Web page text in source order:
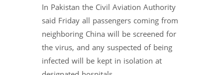
In Pakistan the Civil Aviation Authority
said Friday all passengers coming from
neighboring China will be screened for
the virus, and any suspected of being
infected will be kept in isolation at